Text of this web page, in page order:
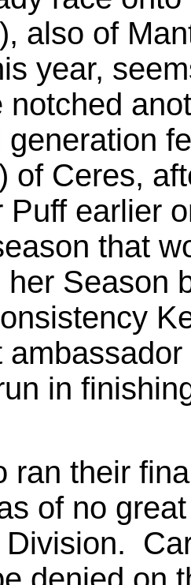
also of
year,
notched
of Ceres,
Puff earlier
that
her Season
in
ran their
of no